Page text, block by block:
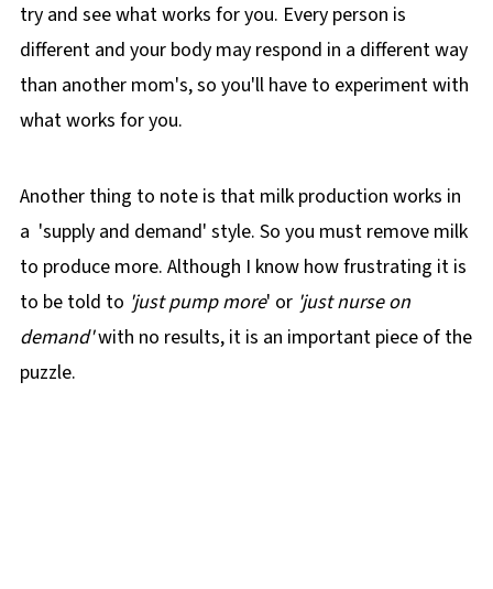
try and see what works for you. Every person is
different and your body may respond in a different way
than another mom's, so you'll have to experiment with
what works for you.
Another thing to note is that milk production works in
a 'supply and demand' style. So you must remove milk
to produce more. Although I know how frustrating it is
to be told to 'just pump more' or 'just nurse on
demand'with no results, it is an important piece of the
puzzle.